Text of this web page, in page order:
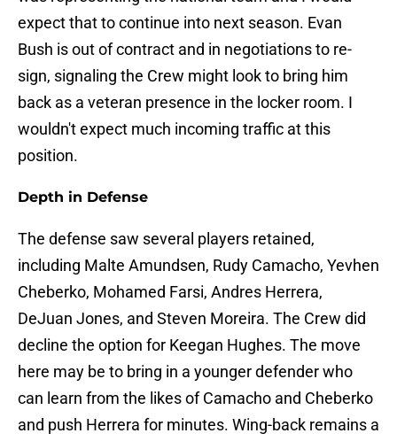
expect that to continue into next season. Evan
Bush is out of contract and in negotiations to re-
sign, signaling the Crew might look to bring him
back as a veteran presence in the locker room. I
wouldn't expect much incoming traffic at this
position.
Depth in Defense
The defense saw several players retained,
including Malte Amundsen, Rudy Camacho, Yevhen
Cheberko, Mohamed Farsi, Andres Herrera,
DeJuan Jones, and Steven Moreira. The Crew did
decline the option for Keegan Hughes. The move
here may be to bring in a younger defender who
can learn from the likes of Camacho and Cheberko
and push Herrera for minutes. Wing-back remains a